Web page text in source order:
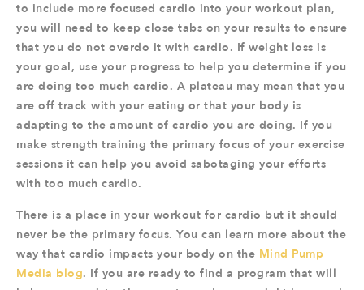
to include more focused cardio into your workout plan,
you will need to keep close tabs on your results to ensure
that you do not overdo it with cardio. If weight loss is
your goal, use your progress to help you determine if you
are doing too much cardio. A plateau may mean that you
are off track with your eating or that your body is
adapting to the amount of cardio you are doing. If you
make strength training the primary focus of your exercise
sessions it can help you avoid sabotaging your efforts
with too much cardio.
There is a place in your workout for cardio but it should
never be the primary focus. You can learn more about the
way that cardio impacts your body on the Mind Pump
Media blog. If you are ready to find a program that will